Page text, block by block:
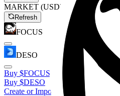
MARKET (USD)
Refresh
FOCUS
DESO
Buy $FOCUS
Buy $DESO
Create or Import Wallet